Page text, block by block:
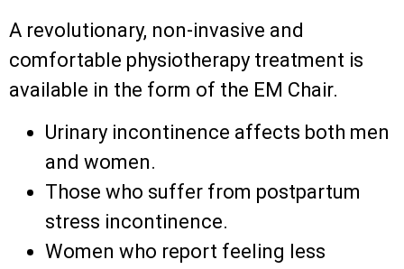
A revolutionary, non-invasive and
comfortable physiotherapy treatment is
available in the form of the EM Chair.
Urinary incontinence affects both men
and women.
Those who suffer from postpartum
stress incontinence.
Women who report feeling less